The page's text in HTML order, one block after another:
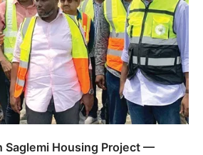
Saglemi Housing Project —